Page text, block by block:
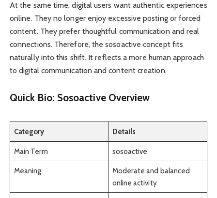
At the same time, digital users want authentic experiences
online. They no longer enjoy excessive posting or forced
content. They prefer thoughtful communication and real
connections. Therefore, the sosoactive concept fits
naturally into this shift. It reflects a more human approach
to digital communication and content creation.
Quick Bio: Sosoactive Overview
Category Details
Main Term sosoactive
Meaning
Moderate and balanced
online activity